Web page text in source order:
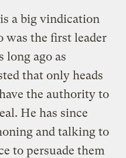
a big vindication
was the first leader
long ago as
that only heads
the authority to
He has since
and talking to
to persuade them